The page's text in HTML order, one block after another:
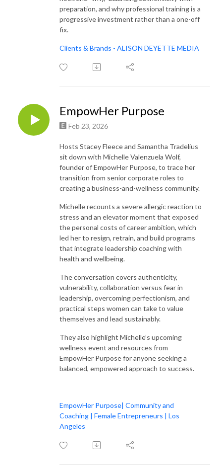
preparation, and why professional training is a
progressive investment rather than a one-off
fix.
Clients & Brands - ALISON DEYETTE MEDIA
EmpowHer Purpose
Feb 23, 2026
Hosts Stacey Fleece and Samantha Tradelius
sit down with Michelle Valenzuela Wolf,
founder of EmpowHer Purpose, to trace her
transition from senior corporate roles to
creating a business-and-wellness community.
Michelle recounts a severe allergic reaction to
stress and an elevator moment that exposed
the personal costs of career ambition, which
led her to resign, retrain, and build programs
that integrate leadership coaching with
health and wellbeing.
The conversation covers authenticity,
vulnerability, collaboration versus fear in
leadership, overcoming perfectionism, and
practical steps women can take to value
themselves and lead sustainably.
They also highlight Michelle’s upcoming
wellness event and resources from
EmpowHer Purpose for anyone seeking a
balanced, empowered approach to success.
EmpowHer Purpose| Community and
Coaching | Female Entrepreneurs | Los
Angeles